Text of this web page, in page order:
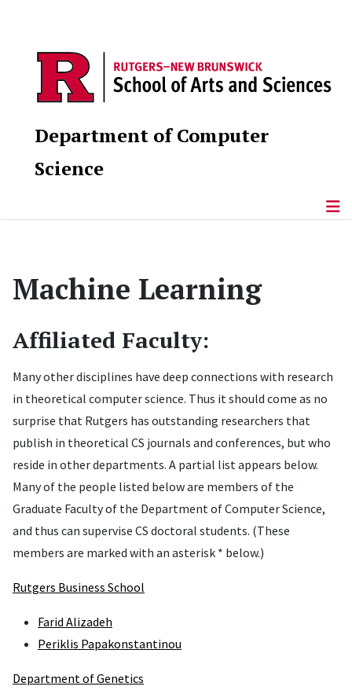
Department of Computer
Science
Machine Learning
Affiliated Faculty:
Many other disciplines have deep connections with research
in theoretical computer science. Thus it should come as no
surprise that Rutgers has outstanding researchers that
publish in theoretical CS journals and conferences, but who
reside in other departments. A partial list appears below.
Many of the people listed below are members of the
Graduate Faculty of the Department of Computer Science,
and thus can supervise CS doctoral students. (These
members are marked with an asterisk * below.)
Rutgers Business School
Farid Alizadeh
Periklis Papakonstantinou
Department of Genetics